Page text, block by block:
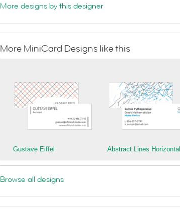
More designs by this designer
More MiniCard Designs like this
Gustave Eiffel Abstract Lines Horizontal
Browse all designs